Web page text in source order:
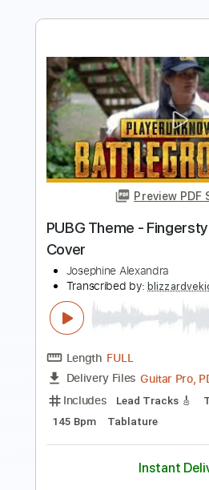
Preview
blink 182 - All The
blink182
Length FULL
Delivery Files
Includes
Rhythm
Standard Tuning
149
Buy